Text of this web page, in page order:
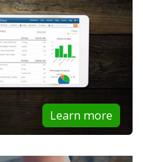
Learn more